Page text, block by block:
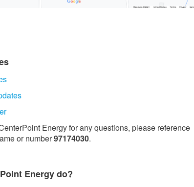
Energy for any questions, please reference
or number97174030.
Energy do?